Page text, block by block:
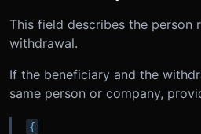
This field describes the person
withdrawal.
If the beneficiary and the
same person or company,
{